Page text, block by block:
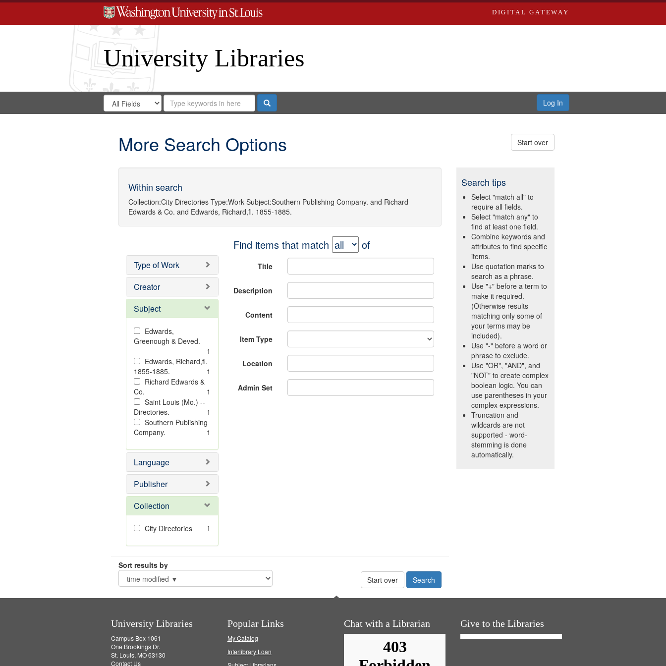
DIGITAL GATEWAY
University Libraries
Search
Digital
Search
in
for
Search
Repository
Search Log In
More Search Options Start over
Within search
Collection:City Directories Type:Work Subject:Southern Publishing Company. and Richard
Edwards & Co. and Edwards, Richard,fl. 1855-1885.
Type of Work
Creator
Subject
Edwards,
Greenough & Deved.
1
Edwards, Richard,fl.
1855-1885.
1
Richard Edwards &
Co.
1
Saint Louis (Mo.) --
Directories.
1
Southern Publishing
Company.
1
Language
Publisher
Collection
City Directories 1
Find items that match of
Title
Description
Content
Item Type
Location
Admin Set
Sort results by
Start over
Search tips
Select "match all" to
require all fields.
Select "match any" to
find at least one field.
Combine keywords and
attributes to find specific
items.
Use quotation marks to
search as a phrase.
Use "+" before a term to
make it required.
(Otherwise results
matching only some of
your terms may be
included).
Use "-" before a word or
phrase to exclude.
Use "OR", "AND", and
"NOT" to create complex
boolean logic. You can
use parentheses in your
complex expressions.
Truncation and
wildcards are not
supported - word-
stemming is done
automatically.
University Libraries
Campus Box 1061
One Brookings Dr.
St. Louis, MO 63130
Contact Us
Popular Links
My Catalog
Interlibrary Loan
Chat with a Librarian Give to the Libraries